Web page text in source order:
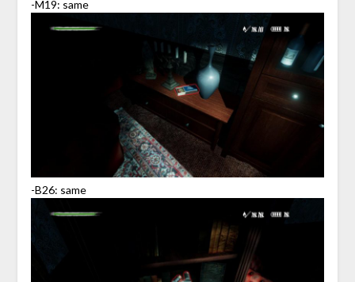
-M19: same
-B26: same